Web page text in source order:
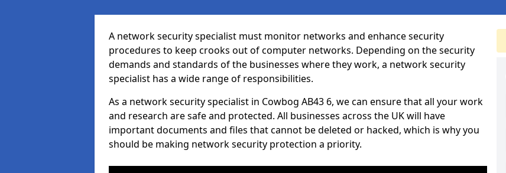
A network security specialist must monitor networks and enhance security
procedures to keep crooks out of computer networks. Depending on the security
demands and standards of the businesses where they work, a network security
specialist has a wide range of responsibilities.
As a network security specialist in Cowbog AB43 6, we can ensure that all your work
and research are safe and protected. All businesses across the UK will have
important documents and files that cannot be deleted or hacked, which is why you
should be making network security protection a priority.